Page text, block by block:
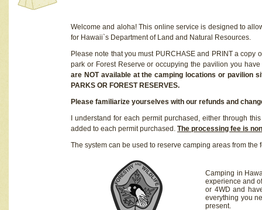
Welcome and aloha! This online service is designed to
for Hawaii`s Department of Land and Natural Resources.
Please note that you must PURCHASE and PRINT a
park or Forest Reserve or occupying the pavilion you
are NOT available at the camping locations or pavilion
PARKS OR FOREST RESERVES.
Please familiarize yourselves with our refunds and
I understand for each permit purchased, either through
added to each permit purchased. The processing fee is
The system can be used to reserve camping areas from the
Camping in
experience and
or 4WD and
everything you
present.